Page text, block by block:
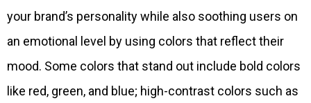
your brand’s personality while also soothing users on
an emotional level by using colors that reflect their
mood. Some colors that stand out include bold colors
like red, green, and blue; high-contrast colors such as